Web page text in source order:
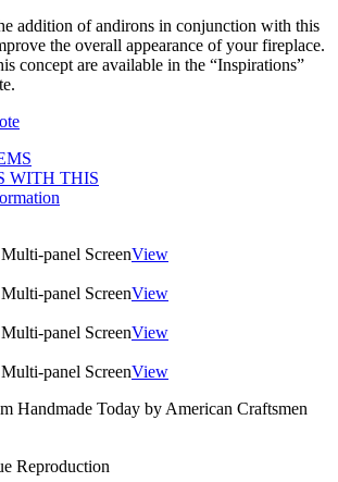
addition of andirons in conjunction with this
the overall appearance of your fireplace.
concept are available in the “Inspirations”
WITH THIS
panel ScreenView
panel ScreenView
panel ScreenView
panel ScreenView
Handmade Today by American Craftsmen
Reproduction